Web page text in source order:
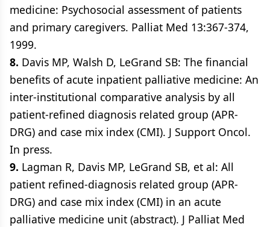
medicine: Psychosocial assessment of patients
and primary caregivers. Palliat Med 13:367-374,
1999.
8. Davis MP, Walsh D, LeGrand SB: The financial
benefits of acute inpatient palliative medicine: An
inter-institutional comparative analysis by all
patient-refined diagnosis related group (APR-
DRG) and case mix index (CMI). J Support Oncol.
In press.
9. Lagman R, Davis MP, LeGrand SB, et al: All
patient refined-diagnosis related group (APR-
DRG) and case mix index (CMI) in an acute
palliative medicine unit (abstract). J Palliat Med